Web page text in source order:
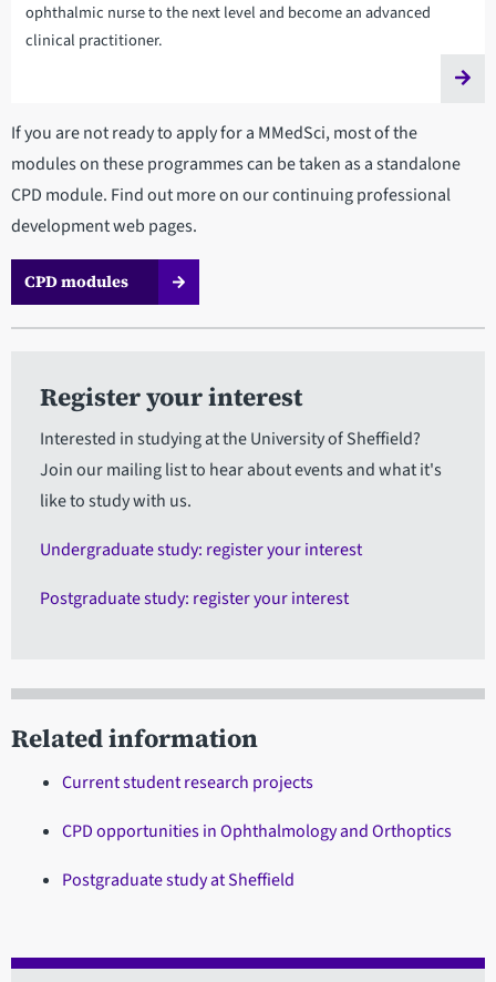
ophthalmic nurse to the next level and become an advanced
clinical practitioner.
If you are not ready to apply for a MMedSci, most of the
modules on these programmes can be taken as a standalone
CPD module. Find out more on our continuing professional
development web pages.
CPD modules
Register your interest
Interested in studying at the University of Sheffield?
Join our mailing list to hear about events and what it's
like to study with us.
Undergraduate study: register your interest
Postgraduate study: register your interest
Related information
Current student research projects
CPD opportunities in Ophthalmology and Orthoptics
Postgraduate study at Sheffield